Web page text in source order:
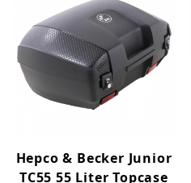
Hepco & Becker Junior
TC55 55 Liter Topcase